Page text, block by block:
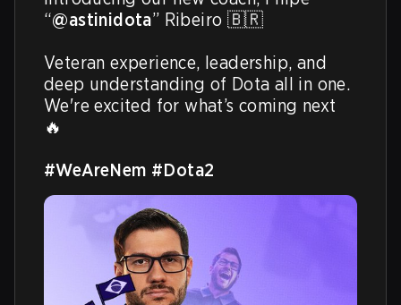
“@astinidota” Ribeiro 🇧🇷
Veteran experience, leadership, and
deep understanding of Dota all in one.
We're excited for what’s coming next
🔥
#WeAreNem #Dota2